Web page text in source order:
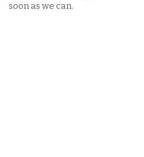
soon as we can.